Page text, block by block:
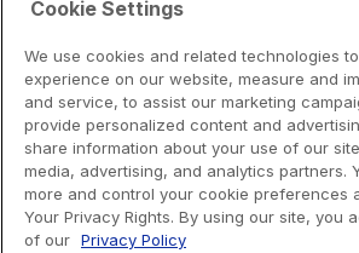
Cookie Settings
We use cookies and related technologies
experience on our website, measure and
and service, to assist our marketing
provide personalized content and
share information about your use of our
media, advertising, and analytics partners.
more and control your cookie preferences
Your Privacy Rights. By using our site, you
of our Privacy Policy